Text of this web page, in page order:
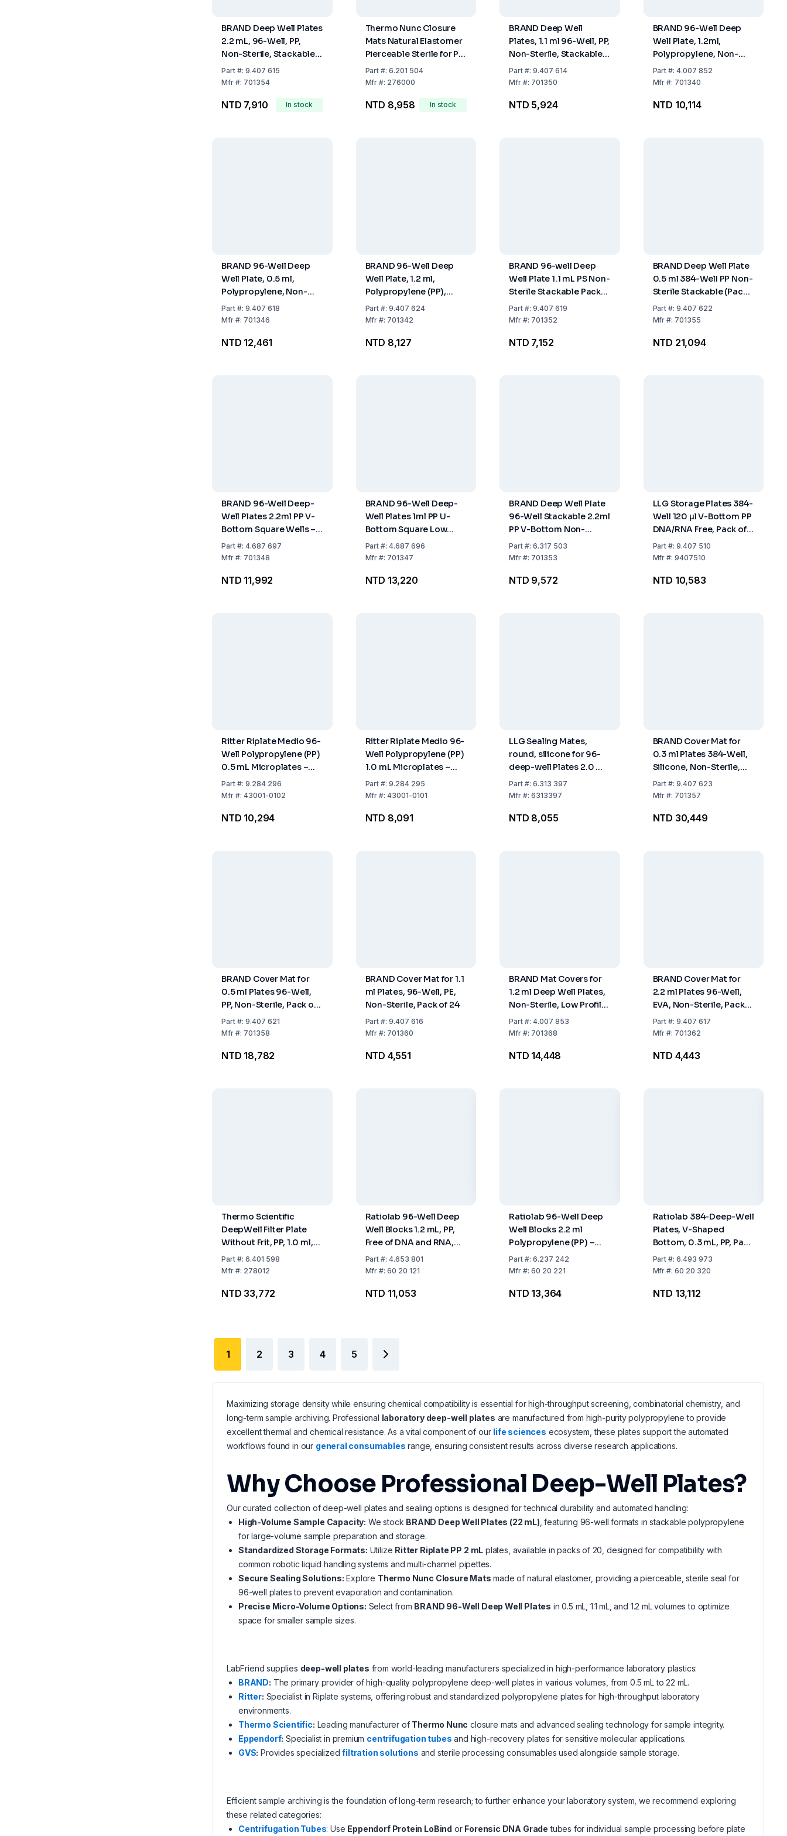
BRAND Deep Well Plates
2.2 mL, 96-Well, PP,
Non-Sterile, Stackable,
Pack of 24
Part#: 9.407 615
Mfr#: 701354
NTD 7,910 In stock
Thermo Nunc Closure
Mats Natural Elastomer
Pierceable Sterile for PP
Plates (VE50)
Part #:6.201 504
Mfr #: 276000
NTD 8,958 In stock
BRAND Deep Well
Plates, 1.1 ml 96-Well, PP,
Non-Sterile, Stackable,
Pack of 24
Part#: 9.407 614
Mfr#: 701350
NTD 5,924
BRAND 96-Well Deep
Well Plate, 1.2ml,
Polypropylene, Non-
Sterile, Stackable, Low
Profile, Pack of 50
Part #:4.007 852
Mfr #: 701340
NTD 10,114
BRAND 96-Well Deep
Well Plate, 0.5 ml,
Polypropylene, Non-
Sterile, Stackable, Pack
of 48
Part#: 9.407 618
Mfr#: 701346
NTD 12,461
BRAND 96-Well Deep
Well Plate, 1.2 ml,
Polypropylene (PP),
Non-Sterile, Stackable,
Low Profile, Raised
Part #:9.407 624
Mfr #: 701342
NTD 8,127
BRAND 96-well Deep
Well Plate 1.1 mL PS Non-
Sterile Stackable Pack
of 32
Part#: 9.407 619
Mfr#: 701352
NTD 7,152
BRAND Deep Well Plate
0.5 ml 384-Well PP Non-
Sterile Stackable (Pack
of 48)
Part #:9.407 622
Mfr #: 701355
NTD 21,094
BRAND 96-Well Deep-
Well Plates 2.2ml PP V-
Bottom Square Wells –
KingFisher Compatible –
Life Science Certified –
Part#: 4.687 697
Mfr#: 701348
NTD 11,992
BRAND 96-Well Deep-
Well Plates 1ml PP U-
Bottom Square Low
Profile – Certified Life
Science Quality – Pack
Part #:4.687 696
Mfr #: 701347
NTD 13,220
BRAND Deep Well Plate
96-Well Stackable 2.2ml
PP V-Bottom Non-
Sterile – Pack of 30
Part#: 6.317 503
Mfr#: 701353
NTD 9,572
LLG Storage Plates 384-
Well 120 µl V-Bottom PP
DNA/RNA Free, Pack of
50
Part #:9.407 510
Mfr #:9407510
NTD 10,583
Ritter Riplate Medio 96-
Well Polypropylene (PP)
0.5 mL Microplates –
Pack of 40
Part#: 9.284 296
Mfr#: 43001-0102
NTD 10,294
Ritter Riplate Medio 96-
Well Polypropylene (PP)
1.0 mL Microplates –
Pack of 32
Part #:9.284 295
Mfr #:43001-0101
NTD 8,091
LLG Sealing Mates,
round, silicone for 96-
deep-well Plates 2.0 ml
pack of 5x10
Part#: 6.313 397
Mfr#: 6313397
NTD 8,055
BRAND Cover Mat for
0.3 ml Plates 384-Well,
Silicone, Non-Sterile,
Pack of 50
Part #:9.407 623
Mfr #: 701357
NTD 30,449
BRAND Cover Mat for
0.5 ml Plates 96-Well,
PP, Non-Sterile, Pack of
50
Part#: 9.407 621
Mfr#: 701358
NTD 18,782
BRAND Cover Mat for 1.1
ml Plates, 96-Well, PE,
Non-Sterile, Pack of 24
Part #:9.407 616
Mfr #: 701360
NTD 4,551
BRAND Mat Covers for
1.2 ml Deep Well Plates,
Non-Sterile, Low Profile,
Pack of 50
Part#: 4.007 853
Mfr#: 701368
NTD 14,448
BRAND Cover Mat for
2.2 ml Plates 96-Well,
EVA, Non-Sterile, Pack
of 24
Part #:9.407 617
Mfr #: 701362
NTD 4,443
Thermo Scientific
DeepWell Filter Plate
Without Frit, PP, 1.0 ml,
96-Well, Pack Of 50
Part#: 6.401 598
Mfr#: 278012
NTD 33,772
Ratiolab 96-Well Deep
Well Blocks 1.2 mL, PP,
Free of DNA and RNA,
Pack of 32
Part #:4.653 801
Mfr #:60 20 121
NTD 11,053
Ratiolab 96-Well Deep
Well Blocks 2.2 ml
Polypropylene (PP) –
Pack of 10×5
Part#: 6.237 242
Mfr#: 60 20 221
NTD 13,364
Ratiolab 384-Deep-Well
Plates, V-Shaped
Bottom, 0.3 mL, PP, Pack
Of 8 x 6
Part #:6.493 973
Mfr #:60 20 320
NTD 13,112
1 2 3 4 5
Maximizing storage density while ensuring chemical compatibility is essential for high-throughput screening, combinatorial chemistry, and
long-term sample archiving. Professional laboratory deep-well plates are manufactured from high-purity polypropylene to provide
excellent thermal and chemical resistance. As a vital component of our life sciences ecosystem, these plates support the automated
workflows found in our general consumables range, ensuring consistent results across diverse research applications.
Why Choose Professional Deep-Well Plates?
Our curated collection of deep-well plates and sealing options is designed for technical durability and automated handling:
High-Volume Sample Capacity: We stock BRAND Deep Well Plates (22 mL) , featuring 96-well formats in stackable polypropylene
for large-volume sample preparation and storage.
Standardized Storage Formats: Utilize Ritter Riplate PP 2 mL plates, available in packs of 20, designed for compatibility with
common robotic liquid handling systems and multi-channel pipettes.
Secure Sealing Solutions: Explore Thermo Nunc Closure Mats made of natural elastomer, providing a pierceable, sterile seal for
96-well plates to prevent evaporation and contamination.
Precise Micro-Volume Options: Select from BRAND 96-Well Deep Well Plates in 0.5 mL, 1.1 mL, and 1.2 mL volumes to optimize
space for smaller sample sizes.
LabFriend supplies deep-well plates from world-leading manufacturers specialized in high-performance laboratory plastics:
BRAND: The primary provider of high-quality polypropylene deep-well plates in various volumes, from 0.5 mL to 22 mL.
Ritter: Specialist in Riplate systems, offering robust and standardized polypropylene plates for high-throughput laboratory
environments.
Thermo Scientific: Leading manufacturer of Thermo Nunc closure mats and advanced sealing technology for sample integrity.
Eppendorf: Specialist in premium centrifugation tubes and high-recovery plates for sensitive molecular applications.
GVS: Provides specializedfiltration solutions and sterile processing consumables used alongside sample storage.
Efficient sample archiving is the foundation of long-term research; to further enhance your laboratory system, we recommend exploring
these related categories:
Centrifugation Tubes: Use Eppendorf Protein LoBind or Forensic DNA Grade tubes for individual sample processing before plate